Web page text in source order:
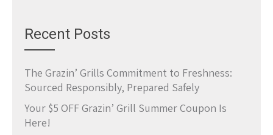
Recent Posts
The Grazin’ Grills Commitment to Freshness:
Sourced Responsibly, Prepared Safely
Your $5 OFF Grazin’ Grill Summer Coupon Is
Here!